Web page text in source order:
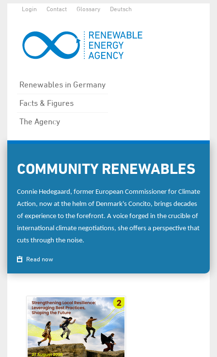
Login Contact Glossary Deutsch
Renewables in Germany
Facts & Figures
The Agency
COMMUNITY RENEWABLES
Connie Hedegaard, former European Commissioner for Climate
Action, now at the helm of Denmark's Concito, brings decades
of experience to the forefront. A voice forged in the crucible of
international climate negotiations, she offers a perspective that
cuts through the noise.
Read now